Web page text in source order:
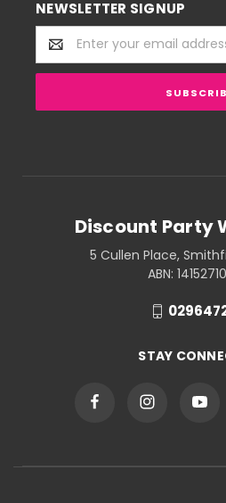
NEWSLETTER SIGNUP
Email
Address
Discount Party
5 Cullen Place,
ABN:
STAY